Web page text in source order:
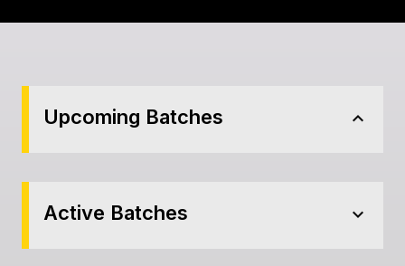
Upcoming Batches expand_less
Active Batches expand_more